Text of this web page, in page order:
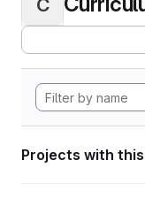
C
Projects with